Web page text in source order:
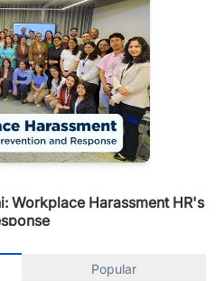
Workplace Harassment HR's
Popular